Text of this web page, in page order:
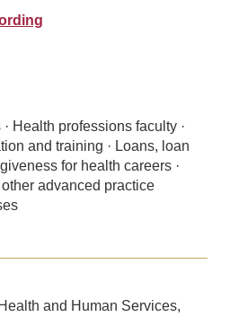
Health professions faculty ·
and training · Loans, loan
for health careers ·
advanced practice
and Human Services,